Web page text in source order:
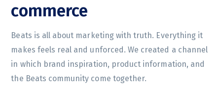
commerce
Beats is all about marketing with truth. Everything it
makes feels real and unforced. We created a channel
in which brand inspiration, product information, and
the Beats community come together.